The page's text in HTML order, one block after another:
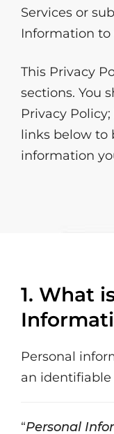
Services or
Information to
This Privacy
sections. You
Privacy
links below to
information
1. What
Personal
an
“Personal